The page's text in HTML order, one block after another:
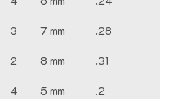
3 7 mm
.28
2 8 mm
.31
4 5 mm
.2